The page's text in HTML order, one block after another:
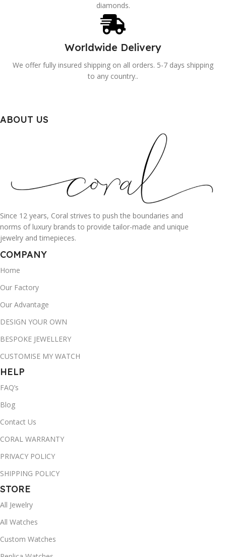
diamonds.
Worldwide Delivery
We offer fully insured shipping on all orders. 5-7 days shipping
to any country..
ABOUT US
Since 12 years, Coral strives to push the boundaries and
norms of luxury brands to provide tailor-made and unique
jewelry and timepieces.
COMPANY
Home
Our Factory
Our Advantage
DESIGN YOUR OWN
BESPOKE JEWELLERY
CUSTOMISE MY WATCH
HELP
FAQ’s
Blog
Contact Us
CORAL WARRANTY
PRIVACY POLICY
SHIPPING POLICY
STORE
All Jewelry
All Watches
Custom Watches